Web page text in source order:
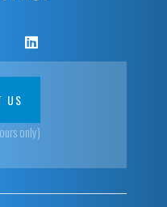
US
only)